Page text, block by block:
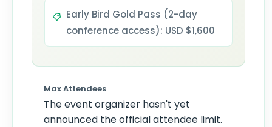
Early Bird Gold Pass (2-day
conference access): USD $1,600
Max Attendees
The event organizer hasn't yet
announced the official attendee limit.